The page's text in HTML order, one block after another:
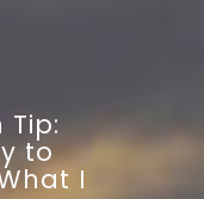
Tip:
to
I